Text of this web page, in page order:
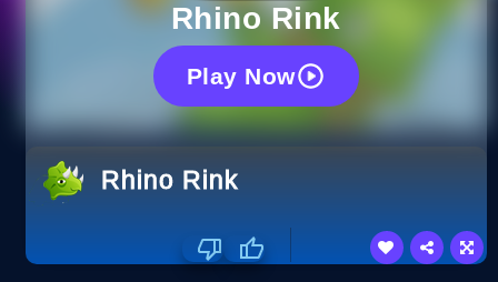
Rhino Rink
Play Now
Rhino Rink